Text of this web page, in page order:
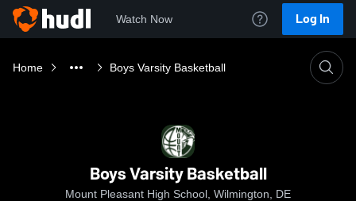
Watch Now Log In
Home Boys Varsity Basketball
Boys Varsity Basketball
Mount Pleasant High School, Wilmington, DE